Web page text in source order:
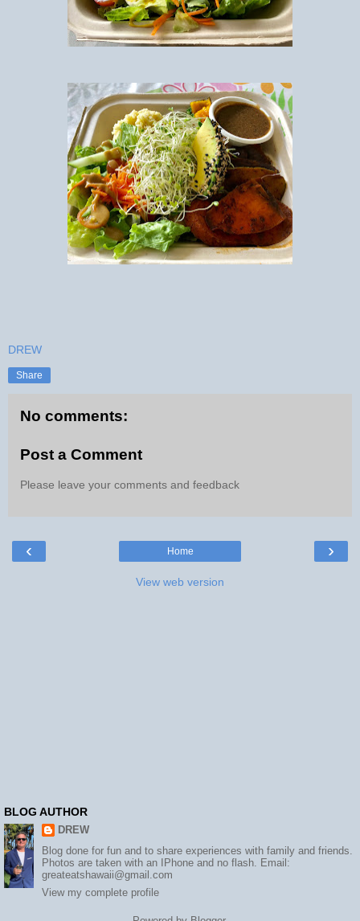
DREW
Share
No comments:
Post a Comment
Please leave your comments and feedback
‹ ›
Home
View web version
BLOG AUTHOR
DREW
Blog done for fun and to share experiences with family and friends.
Photos are taken with an IPhone and no flash. Email:
greateatshawaii@gmail.com
View my complete profile